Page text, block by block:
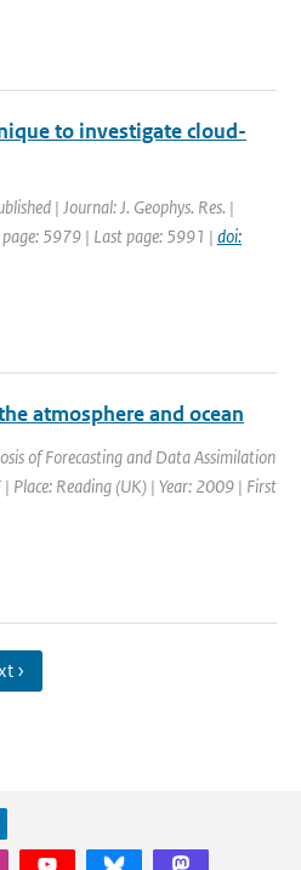
to investigate cloud-
| Journal: J. Geophys. Res. |
5979 | Last page: 5991 | doi:
atmosphere and ocean
of Forecasting and Data Assimilation
Place: Reading (UK) | Year: 2009 | First
›